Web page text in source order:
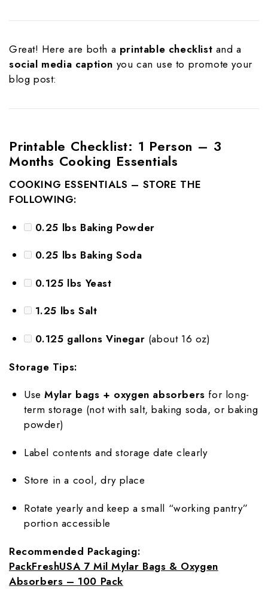
Great! Here are both a printable checklist and a
social media caption you can use to promote your
blog post:
Printable Checklist: 1 Person – 3
Months Cooking Essentials
COOKING ESSENTIALS – STORE THE
FOLLOWING:
0.25 lbs Baking Powder
0.25 lbs Baking Soda
0.125 lbs Yeast
1.25 lbs Salt
0.125 gallons Vinegar (about 16 oz)
Storage Tips:
UseMylar bags + oxygen absorbers for long-
term storage (not with salt, baking soda, or baking
powder)
Label contents and storage date clearly
Store in a cool, dry place
Rotate yearly and keep a small “working pantry”
portion accessible
Recommended Packaging:
PackFreshUSA 7 Mil Mylar Bags & Oxygen
Absorbers – 100 Pack